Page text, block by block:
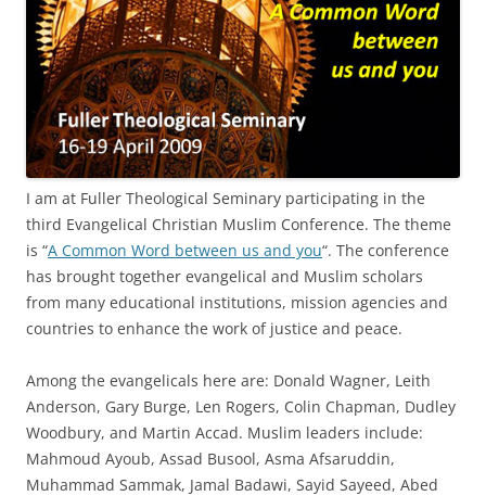
I am at Fuller Theological Seminary participating in the
third Evangelical Christian Muslim Conference. The theme
is “A Common Word between us and you“. The conference
has brought together evangelical and Muslim scholars
from many educational institutions, mission agencies and
countries to enhance the work of justice and peace.
Among the evangelicals here are: Donald Wagner, Leith
Anderson, Gary Burge, Len Rogers, Colin Chapman, Dudley
Woodbury, and Martin Accad. Muslim leaders include:
Mahmoud Ayoub, Assad Busool, Asma Afsaruddin,
Muhammad Sammak, Jamal Badawi, Sayid Sayeed, Abed